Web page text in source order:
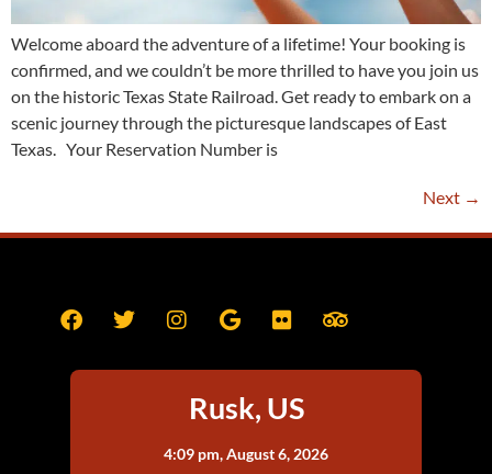
Welcome aboard the adventure of a lifetime! Your booking is
confirmed, and we couldn’t be more thrilled to have you join us
on the historic Texas State Railroad. Get ready to embark on a
scenic journey through the picturesque landscapes of East
Texas. Your Reservation Number is
Next →
Rusk, US
4:09 pm,August 6, 2026